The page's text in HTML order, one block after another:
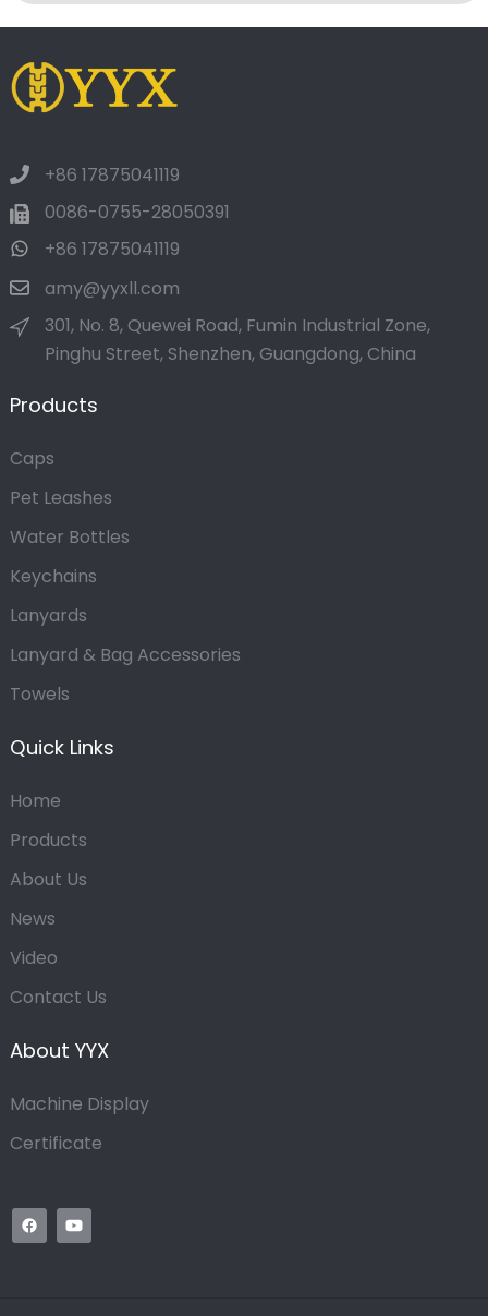
+86 17875041119
0086-0755-28050391
+86 17875041119
amy@yyxll.com
301, No. 8, Quewei Road, Fumin Industrial Zone,
Pinghu Street, Shenzhen, Guangdong, China
Products
Caps
Pet Leashes
Water Bottles
Keychains
Lanyards
Lanyard & Bag Accessories
Towels
Quick Links
Home
Products
About Us
News
Video
Contact Us
About YYX
Machine Display
Certificate